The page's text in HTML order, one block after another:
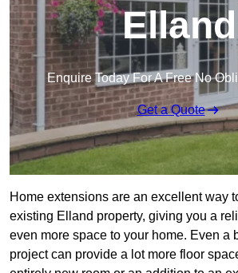
Elland
Enquire Today For A Free No
Get a Quote
Home extensions are an excellent way
existing Elland property, giving you a
even more space to your home. Even a
project can provide a lot more floor